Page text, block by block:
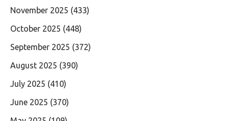
November 2025 (433)
October 2025 (448)
September 2025 (372)
August 2025 (390)
July 2025 (410)
June 2025 (370)